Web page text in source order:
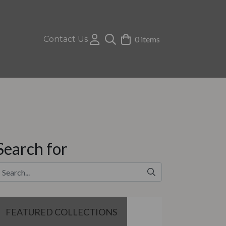
Contact Us 0 items
for
FEATURED COLLECTIONS